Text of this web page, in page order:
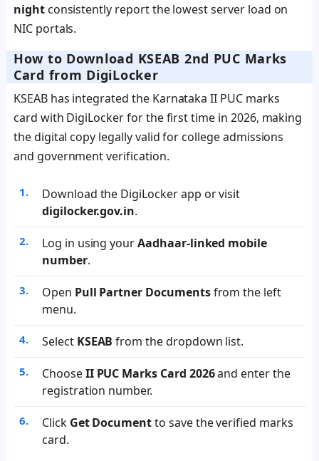
nightconsistently report the lowest server load on
NIC portals.
How to Download KSEAB 2nd PUC Marks
Card from DigiLocker
KSEAB has integrated the Karnataka II PUC marks
card with DigiLocker for the first time in 2026, making
the digital copy legally valid for college admissions
and government verification.
Download the DigiLocker app or visit
digilocker.gov.in.
Log in using yourAadhaar-linked mobile
number.
Open Pull Partner Documentsfrom the left
menu.
Select KSEAB from the dropdown list.
ChooseII PUC Marks Card 2026and enter the
registration number.
Click Get Documentto save the verified marks
card.